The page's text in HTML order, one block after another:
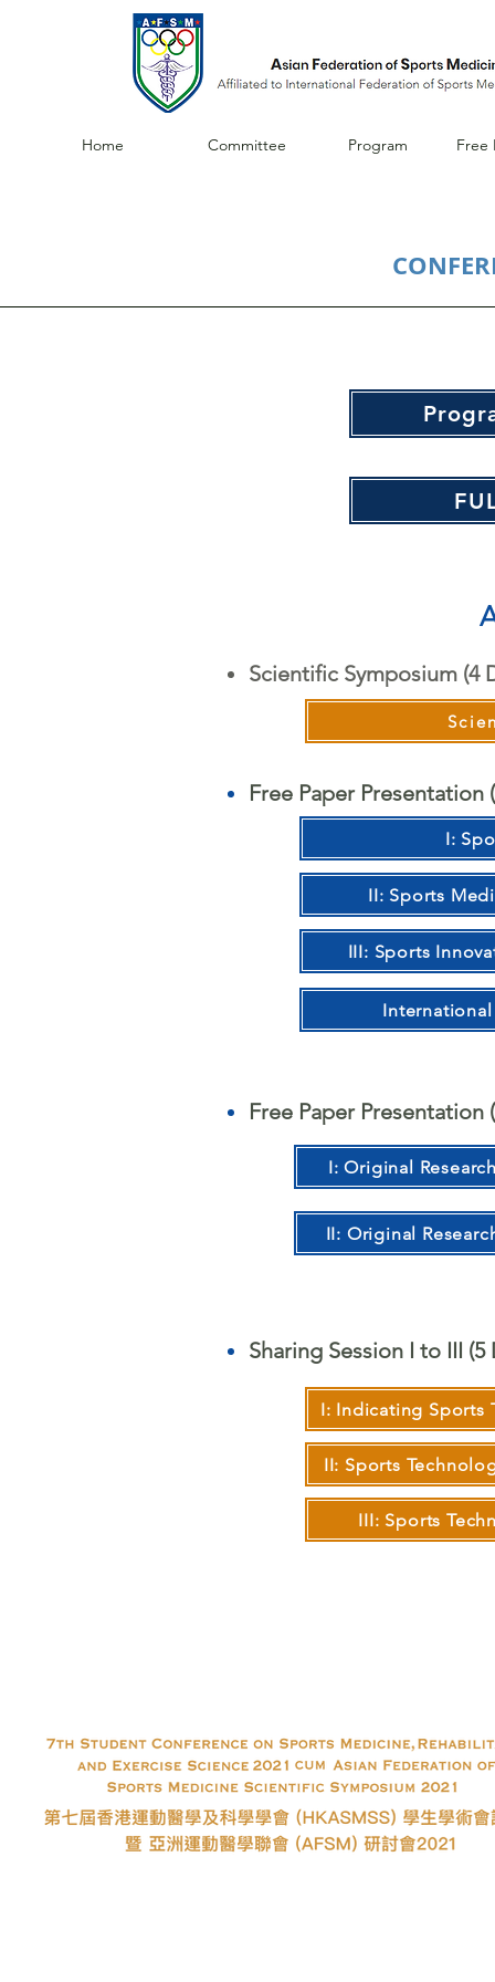
Home Committee Program Free
Scientific Symposium (4
Free Paper Presentation
Free Paper Presentation
Sharing Session I to III
II: Sports
I:
III: Sports
I: Original
II: Original
I: Indicating Sports
II: Sports
III: Sports